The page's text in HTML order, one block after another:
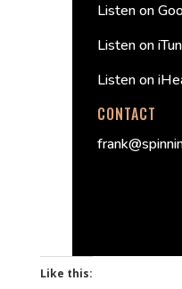
Listen on
Listen on
Listen on
CONTACT
Like this: